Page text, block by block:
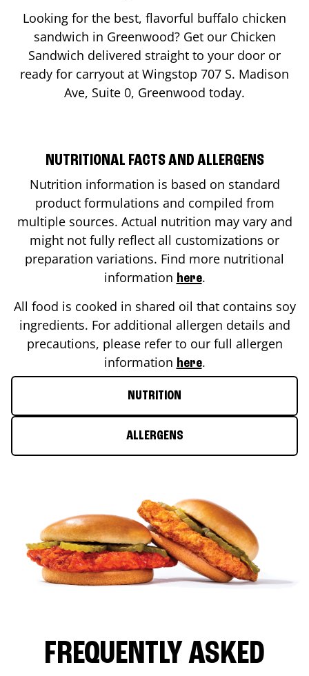
Looking for the best, flavorful buffalo chicken
sandwich in Greenwood? Get our Chicken
Sandwich delivered straight to your door or
ready for carryout at Wingstop 707 S. Madison
Ave, Suite 0, Greenwood today.
NUTRITIONAL FACTS AND ALLERGENS
Nutrition information is based on standard
product formulations and compiled from
multiple sources. Actual nutrition may vary and
might not fully reflect all customizations or
preparation variations. Find more nutritional
information here.
All food is cooked in shared oil that contains soy
ingredients. For additional allergen details and
precautions, please refer to our full allergen
information here.
NUTRITION
ALLERGENS
FREQUENTLY ASKED